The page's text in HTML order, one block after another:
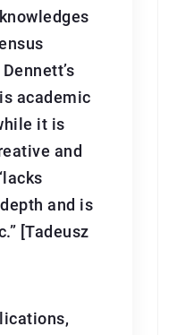
academic
it is
and
and is
[Tadeusz